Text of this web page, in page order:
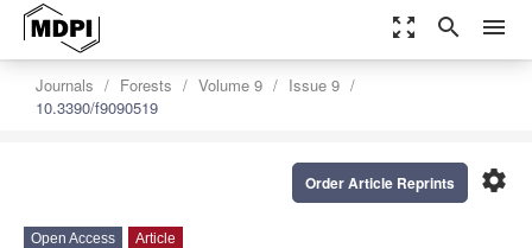
zoom_out_map search menu
Journals Forests Volume 9
Issue 9
10.3390/f9090519
settings
Order Article Reprints
Open Access Article